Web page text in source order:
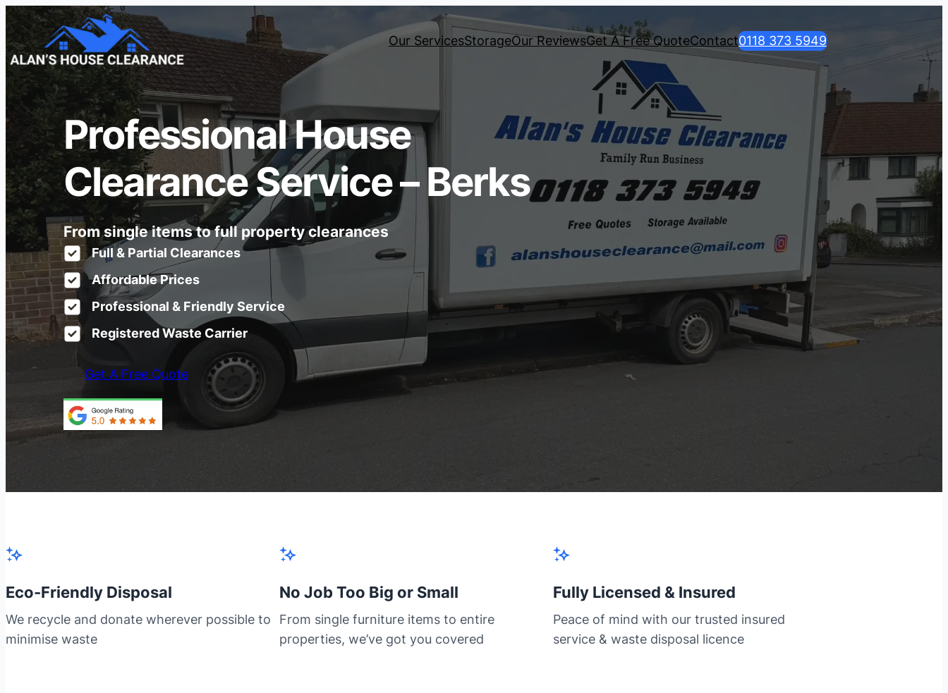
Our ServicesStorageOur ReviewsGet A Free QuoteContact0118 373 5949
Professional House
Clearance Service – Berks
From single items to full property clearances
Full & Partial Clearances
Affordable Prices
Professional & Friendly Service
Registered Waste Carrier
Get A Free Quote
Eco-Friendly Disposal
We recycle and donate wherever possible to
minimise waste
No Job Too Big or Small
From single furniture items to entire
properties, we’ve got you covered
Fully Licensed & Insured
Peace of mind with our trusted insured
service & waste disposal licence